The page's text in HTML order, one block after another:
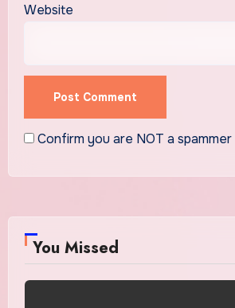
Website
Confirm you are NOT a spammer
You Missed